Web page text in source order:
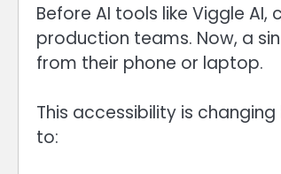
Before AI tools like Viggle
production teams. Now, a
from their phone or laptop.
This accessibility is
to: